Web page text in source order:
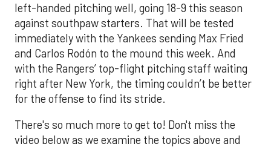
left-handed pitching well, going 18-9 this season
against southpaw starters. That will be tested
immediately with the Yankees sending Max Fried
and Carlos Rodón to the mound this week. And
with the Rangers’ top-flight pitching staff waiting
right after New York, the timing couldn’t be better
for the offense to find its stride.
There's so much more to get to! Don't miss the
video below as we examine the topics above and